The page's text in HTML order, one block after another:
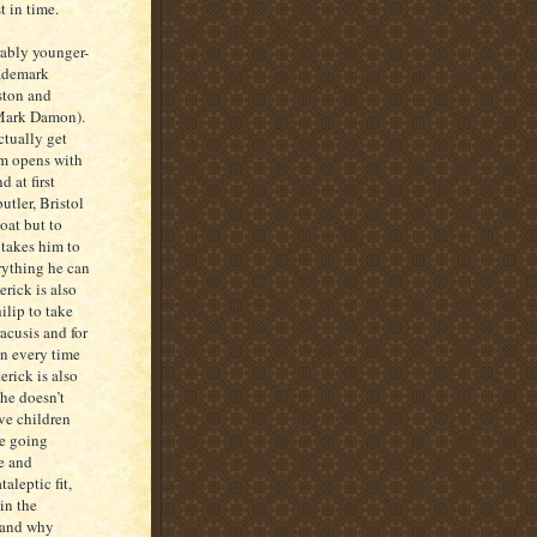
in time.
younger-
and
Damon).
get
opens with
at first
Bristol
but to
him to
he can
is also
to take
and for
every time
is also
doesn’t
children
going
and
fit,
the
why